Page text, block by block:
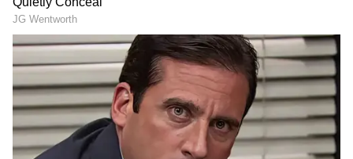
Image Credit :
What is this Aura-36 grape?
The Aura-36 grape is a brown-coloured
variety that is very popular in California, USA.
The best part is that it gives a high yield
without needing a lot of chemical sprays. It